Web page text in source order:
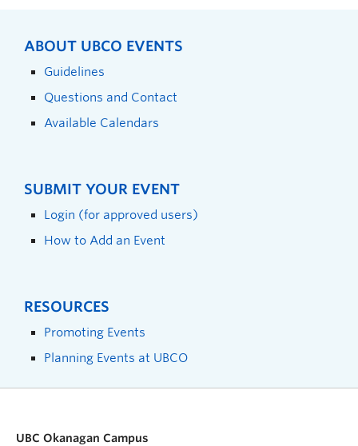
ABOUT UBCO EVENTS
Guidelines
Questions and Contact
Available Calendars
SUBMIT YOUR EVENT
Login (for approved users)
How to Add an Event
RESOURCES
Promoting Events
Planning Events at UBCO
UBC Okanagan Campus